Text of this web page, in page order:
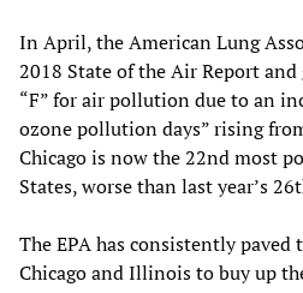
In April, the American Lung
2018 State of the Air Report and
“F” for air pollution due to an
ozone pollution days” rising
Chicago is now the 22nd most
States, worse than last year’s
The EPA has consistently paved
Chicago and Illinois to buy up